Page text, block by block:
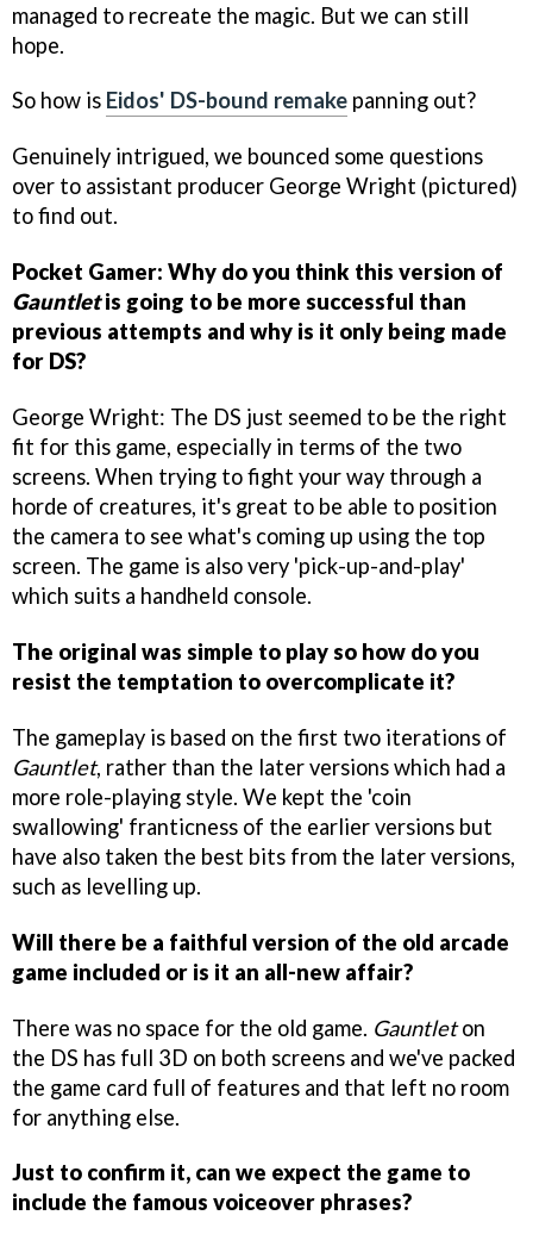
managed to recreate the magic. But we can still
hope.
So how is Eidos' DS-bound remake panning out?
Genuinely intrigued, we bounced some questions
over to assistant producer George Wright (pictured)
to find out.
Pocket Gamer: Why do you think this version of
Gauntletis going to be more successful than
previous attempts and why is it only being made
for DS?
George Wright: The DS just seemed to be the right
fit for this game, especially in terms of the two
screens. When trying to fight your way through a
horde of creatures, it's great to be able to position
the camera to see what's coming up using the top
screen. The game is also very 'pick-up-and-play'
which suits a handheld console.
The original was simple to play so how do you
resist the temptation to overcomplicate it?
The gameplay is based on the first two iterations of
Gauntlet, rather than the later versions which had a
more role-playing style. We kept the 'coin
swallowing' franticness of the earlier versions but
have also taken the best bits from the later versions,
such as levelling up.
Will there be a faithful version of the old arcade
game included or is it an all-new affair?
There was no space for the old game. Gauntleton
the DS has full 3D on both screens and we've packed
the game card full of features and that left no room
for anything else.
Just to confirm it, can we expect the game to
include the famous voiceover phrases?